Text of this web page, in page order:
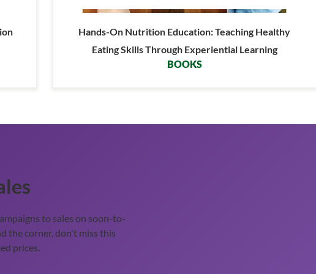
Hands-On Nutrition Education: Teaching Healthy
Eating Skills Through Experiential Learning
BOOKS
to sales on soon-to-
the corner, don't miss this
prices.